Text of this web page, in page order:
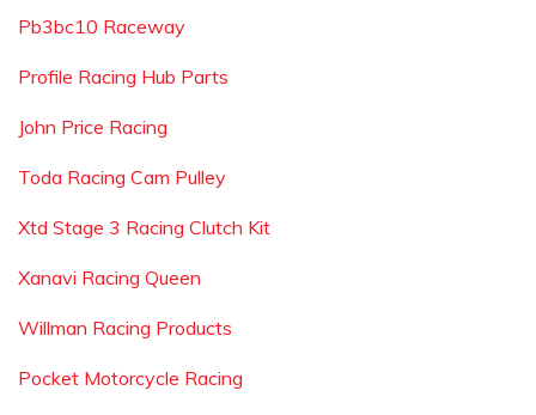
Pb3bc10 Raceway
Profile Racing Hub Parts
John Price Racing
Toda Racing Cam Pulley
Xtd Stage 3 Racing Clutch Kit
Xanavi Racing Queen
Willman Racing Products
Pocket Motorcycle Racing